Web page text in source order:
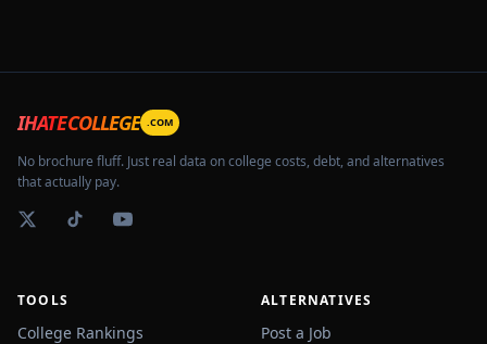
IHATECOLLEGE .COM
No brochure fluff. Just real data on college costs, debt, and alternatives
that actually pay.
TOOLS
College Rankings
ALTERNATIVES
Post a Job